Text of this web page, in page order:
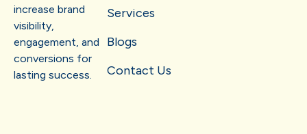
increase brand
visibility,
engagement, and
conversions for
lasting success.
Services
Blogs
Contact Us